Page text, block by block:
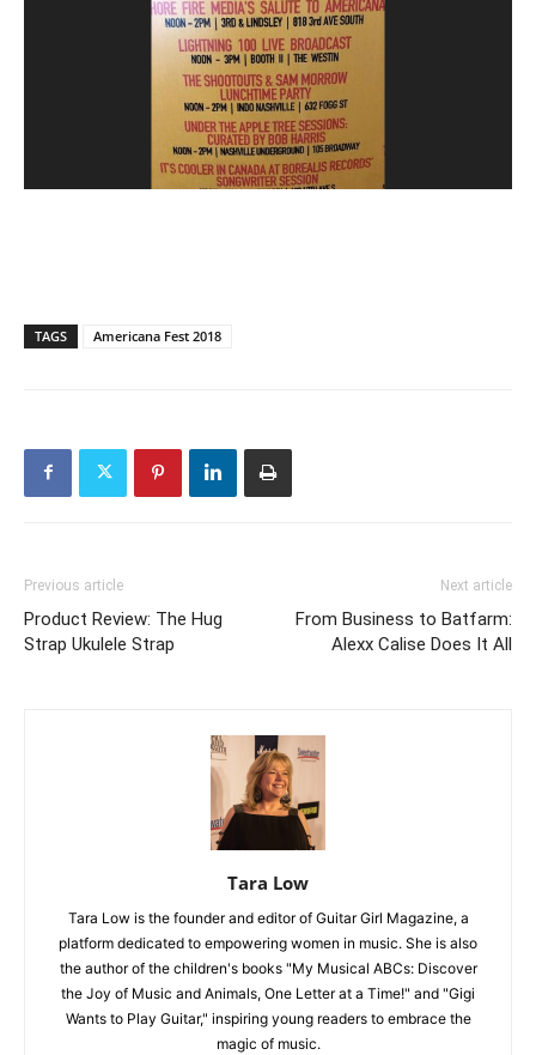
TAGS Americana Fest 2018
Previous article
Product Review: The Hug
Strap Ukulele Strap
Next article
From Business to Batfarm:
Alexx Calise Does It All
Tara Low
Tara Low is the founder and editor of Guitar Girl Magazine, a
platform dedicated to empowering women in music. She is also
the author of the children's books "My Musical ABCs: Discover
the Joy of Music and Animals, One Letter at a Time!" and "Gigi
Wants to Play Guitar," inspiring young readers to embrace the
magic of music.